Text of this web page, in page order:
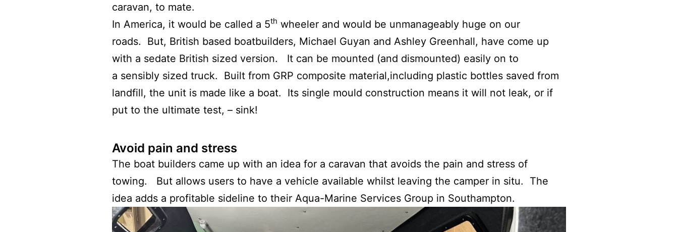
caravan, to mate.
In America, it would be called a 5th wheeler and would be unmanageably huge on our
roads. But, British based boatbuilders, Michael Guyan and Ashley Greenhall, have come up
with a sedate British sized version. It can be mounted (and dismounted) easily on to
a sensibly sized truck. Built from GRP composite material,including plastic bottles saved from
landfill, the unit is made like a boat. Its single mould construction means it will not leak, or if
put to the ultimate test, – sink!
Avoid pain and stress
The boat builders came up with an idea for a caravan that avoids the pain and stress of
towing. But allows users to have a vehicle available whilst leaving the camper in situ. The
idea adds a profitable sideline to their Aqua-Marine Services Group in Southampton.